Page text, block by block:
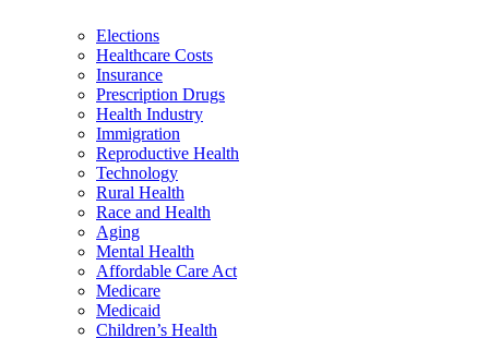
Elections
Healthcare Costs
Insurance
Prescription Drugs
Health Industry
Immigration
Reproductive Health
Technology
Rural Health
Race and Health
Aging
Mental Health
Affordable Care Act
Medicare
Medicaid
Children’s Health